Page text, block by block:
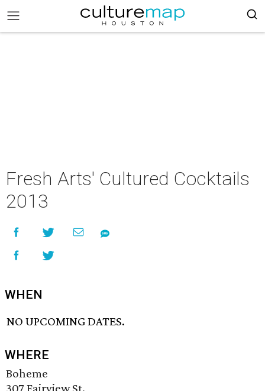
Fresh Arts' Cultured Cocktails
2013
WHEN
NO UPCOMING DATES.
WHERE
Boheme
307 Fairview St.